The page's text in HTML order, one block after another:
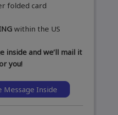
folded card
within the US
inside and we’ll mail it
you!
Message Inside